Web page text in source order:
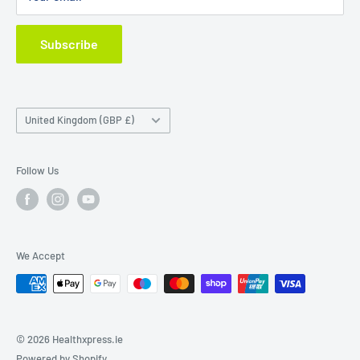
Climate Commitment
Wholesale Enquiries
Subscribe
Homecare
Country/region
United Kingdom (GBP £)
Follow Us
We Accept
© 2026 Healthxpress.ie